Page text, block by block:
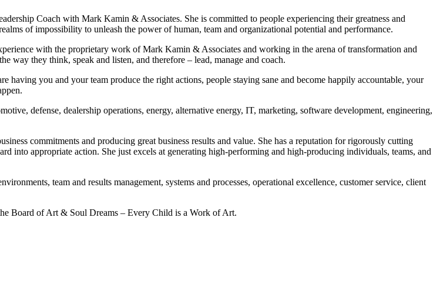
Coach with Mark Kamin & Associates. She is committed to people experiencing their greatness and
of impossibility to unleash the power of human, team and organizational potential and performance.
with the proprietary work of Mark Kamin & Associates and working in the arena of transformation and
way they think, speak and listen, and therefore – lead, manage and coach.
you and your team produce the right actions, people staying sane and become happily accountable, your
defense, dealership operations, energy, alternative energy, IT, marketing, software development, engineering,
commitments and producing great business results and value. She has a reputation for rigorously cutting
into appropriate action. She just excels at generating high-performing and high-producing individuals, teams, and
team and results management, systems and processes, operational excellence, customer service, client
Board of Art & Soul Dreams – Every Child is a Work of Art.